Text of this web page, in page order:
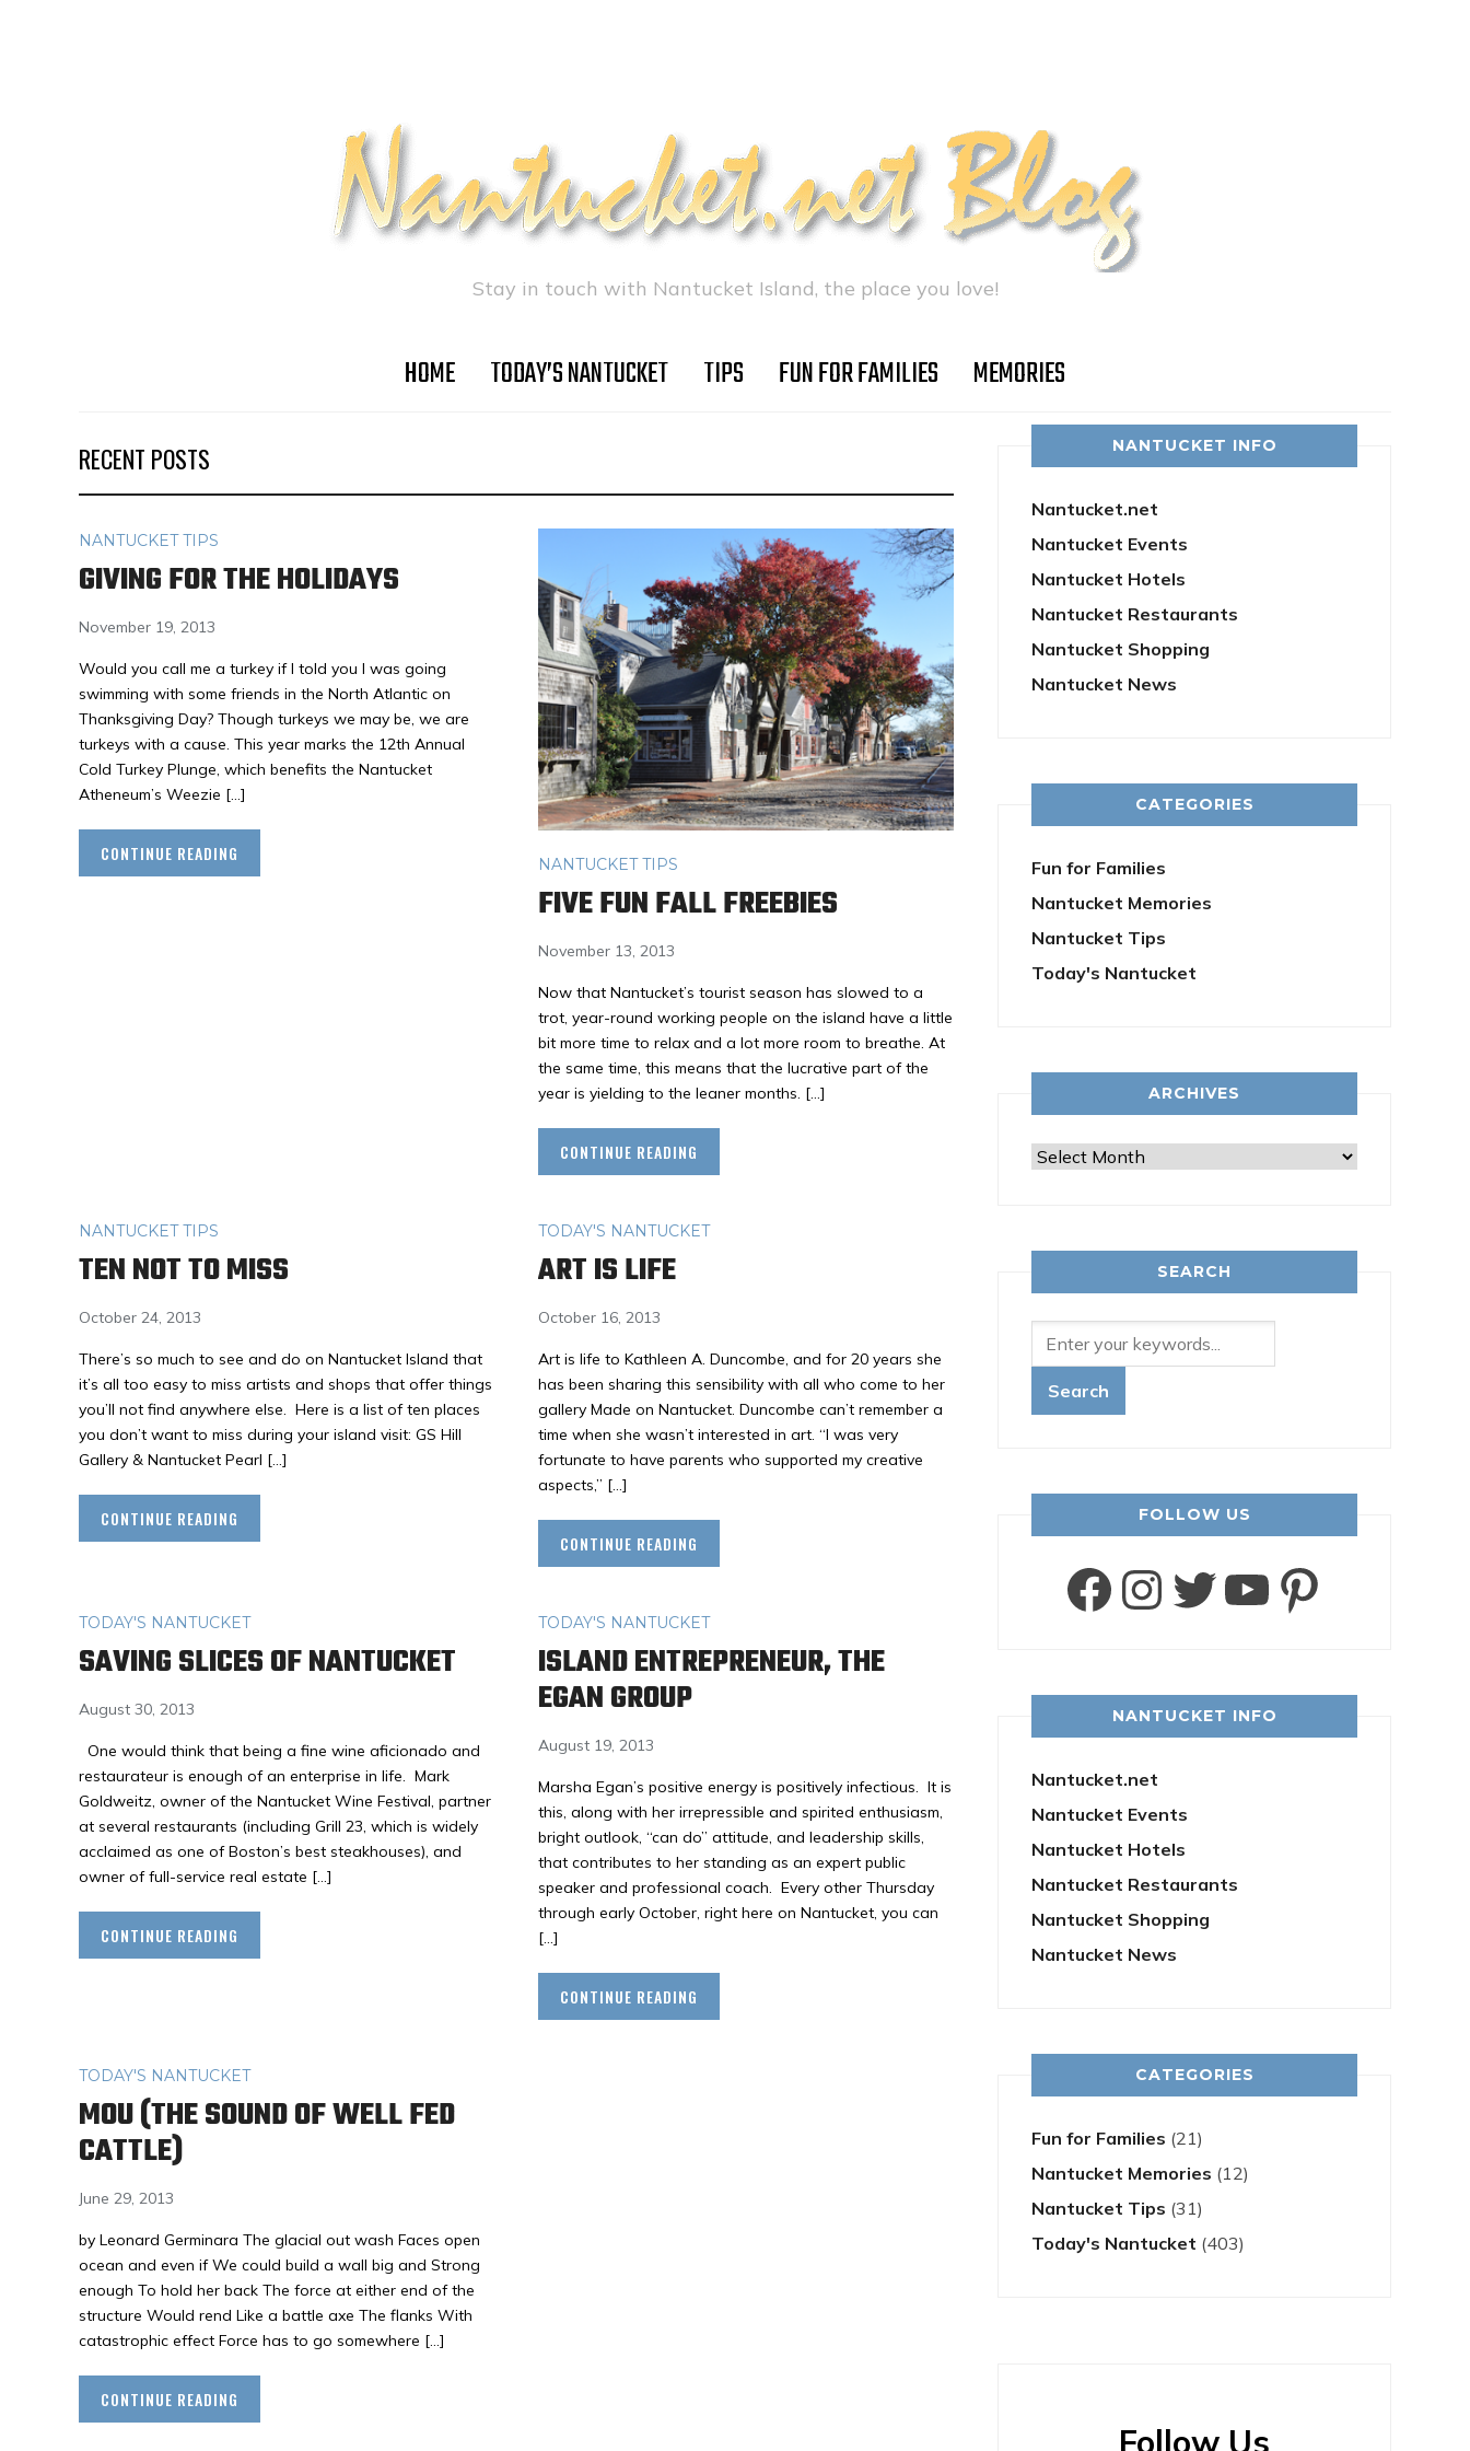
Stay in touch with Nantucket Island, the place you love!
HOME TODAY’S NANTUCKET TIPS FUN FOR FAMILIES MEMORIES
RECENT POSTS
NANTUCKET TIPS
GIVING FOR THE HOLIDAYS
November 19, 2013
Would you call me a turkey if I told you I was going
swimming with some friends in the North Atlantic on
Thanksgiving Day? Though turkeys we may be, we are
turkeys with a cause. This year marks the 12th Annual
Cold Turkey Plunge, which benefits the Nantucket
Atheneum’s Weezie […]
CONTINUE READING
NANTUCKET TIPS
FIVE FUN FALL FREEBIES
November 13, 2013
Now that Nantucket’s tourist season has slowed to a
trot, year-round working people on the island have a little
bit more time to relax and a lot more room to breathe. At
the same time, this means that the lucrative part of the
year is yielding to the leaner months. […]
CONTINUE READING
NANTUCKET TIPS
TEN NOT TO MISS
October 24, 2013
There’s so much to see and do on Nantucket Island that
it’s all too easy to miss artists and shops that offer things
you’ll not find anywhere else. Here is a list of ten places
you don’t want to miss during your island visit: GS Hill
Gallery & Nantucket Pearl […]
CONTINUE READING
TODAY'S NANTUCKET
ART IS LIFE
October 16, 2013
Art is life to Kathleen A. Duncombe, and for 20 years she
has been sharing this sensibility with all who come to her
gallery Made on Nantucket. Duncombe can’t remember a
time when she wasn’t interested in art. “I was very
fortunate to have parents who supported my creative
aspects,” […]
CONTINUE READING
TODAY'S NANTUCKET
SAVING SLICES OF NANTUCKET
August 30, 2013
One would think that being a fine wine aficionado and
restaurateur is enough of an enterprise in life. Mark
Goldweitz, owner of the Nantucket Wine Festival, partner
at several restaurants (including Grill 23, which is widely
acclaimed as one of Boston’s best steakhouses), and
owner of full-service real estate […]
CONTINUE READING
TODAY'S NANTUCKET
ISLAND ENTREPRENEUR, THE
EGAN GROUP
August 19, 2013
Marsha Egan’s positive energy is positively infectious. It is
this, along with her irrepressible and spirited enthusiasm,
bright outlook, “can do” attitude, and leadership skills,
that contributes to her standing as an expert public
speaker and professional coach. Every other Thursday
through early October, right here on Nantucket, you can
[…]
CONTINUE READING
TODAY'S NANTUCKET
MOU (THE SOUND OF WELL FED
CATTLE)
June 29, 2013
by Leonard Germinara The glacial out wash Faces open
ocean and even if We could build a wall big and Strong
enough To hold her back The force at either end of the
structure Would rend Like a battle axe The flanks With
catastrophic effect Force has to go somewhere […]
CONTINUE READING
NANTUCKET INFO
Nantucket.net
Nantucket Events
Nantucket Hotels
Nantucket Restaurants
Nantucket Shopping
Nantucket News
CATEGORIES
Fun for Families
Nantucket Memories
Nantucket Tips
Today's Nantucket
ARCHIVES
Archives
SEARCH
FOLLOW US
Facebook
Instagram
Twitter
YouTube
NANTUCKET INFO
Nantucket.net
Nantucket Events
Nantucket Hotels
Nantucket Restaurants
Nantucket Shopping
Nantucket News
CATEGORIES
Fun for Families (21)
Nantucket Memories (12)
Nantucket Tips (31)
Today's Nantucket (403)
Follow Us